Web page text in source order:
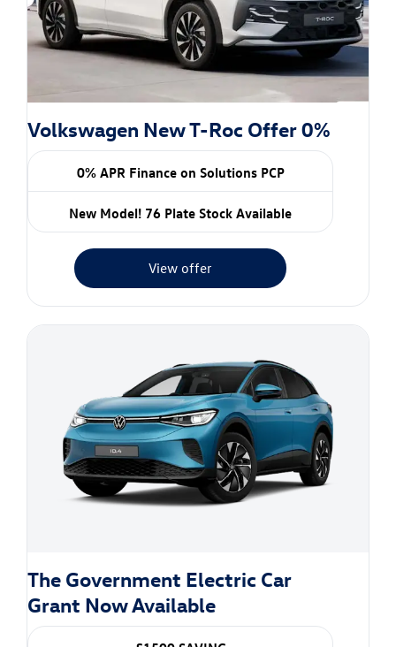
Volkswagen New T-Roc Offer 0%
0% APR Finance on Solutions PCP
New Model! 76 Plate Stock Available
View offer
The Government Electric Car
Grant Now Available